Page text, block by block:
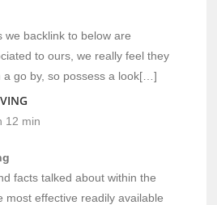
backlink to below are
to ours, we really feel they
a go by, so possess a look[…]
12 min
facts talked about within the
most effective readily available